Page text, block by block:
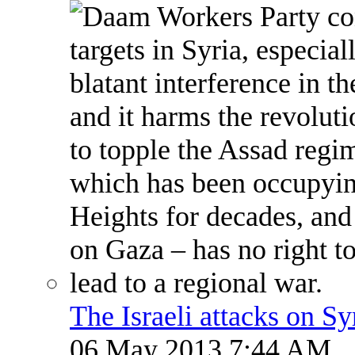
The Israeli attacks on